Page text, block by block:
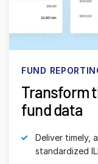
日本語
한국인
Español
Italiano
Dutch
FUND
Transform
fund data
Deliver timely,
standardized